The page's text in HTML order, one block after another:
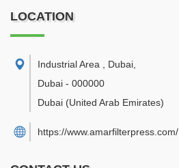
LOCATION
Industrial Area , Dubai
Dubai - 000000
Dubai (United Arab Emirates)
https://www.amarfilterpress.com/